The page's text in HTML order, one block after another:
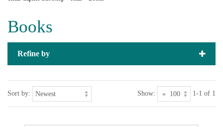
Books
Refine by
Sort by: Show: 1-1 of 1